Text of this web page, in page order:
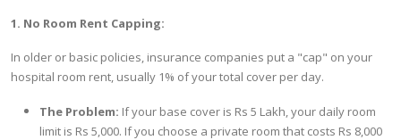
1. No Room Rent Capping:
In older or basic policies, insurance companies put a "cap" on your
hospital room rent, usually 1% of your total cover per day.
The Problem: If your base cover is Rs 5 Lakh, your daily room
limit is Rs 5,000. If you choose a private room that costs Rs 8,000